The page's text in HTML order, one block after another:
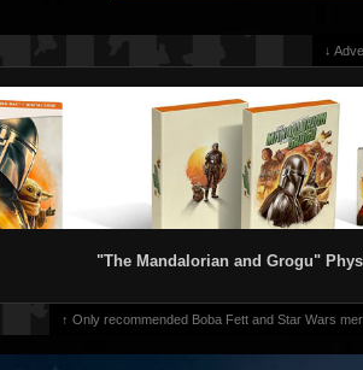
↓
"The Mandalorian and Grogu"
↑ Only recommended Boba Fett and Star Wars